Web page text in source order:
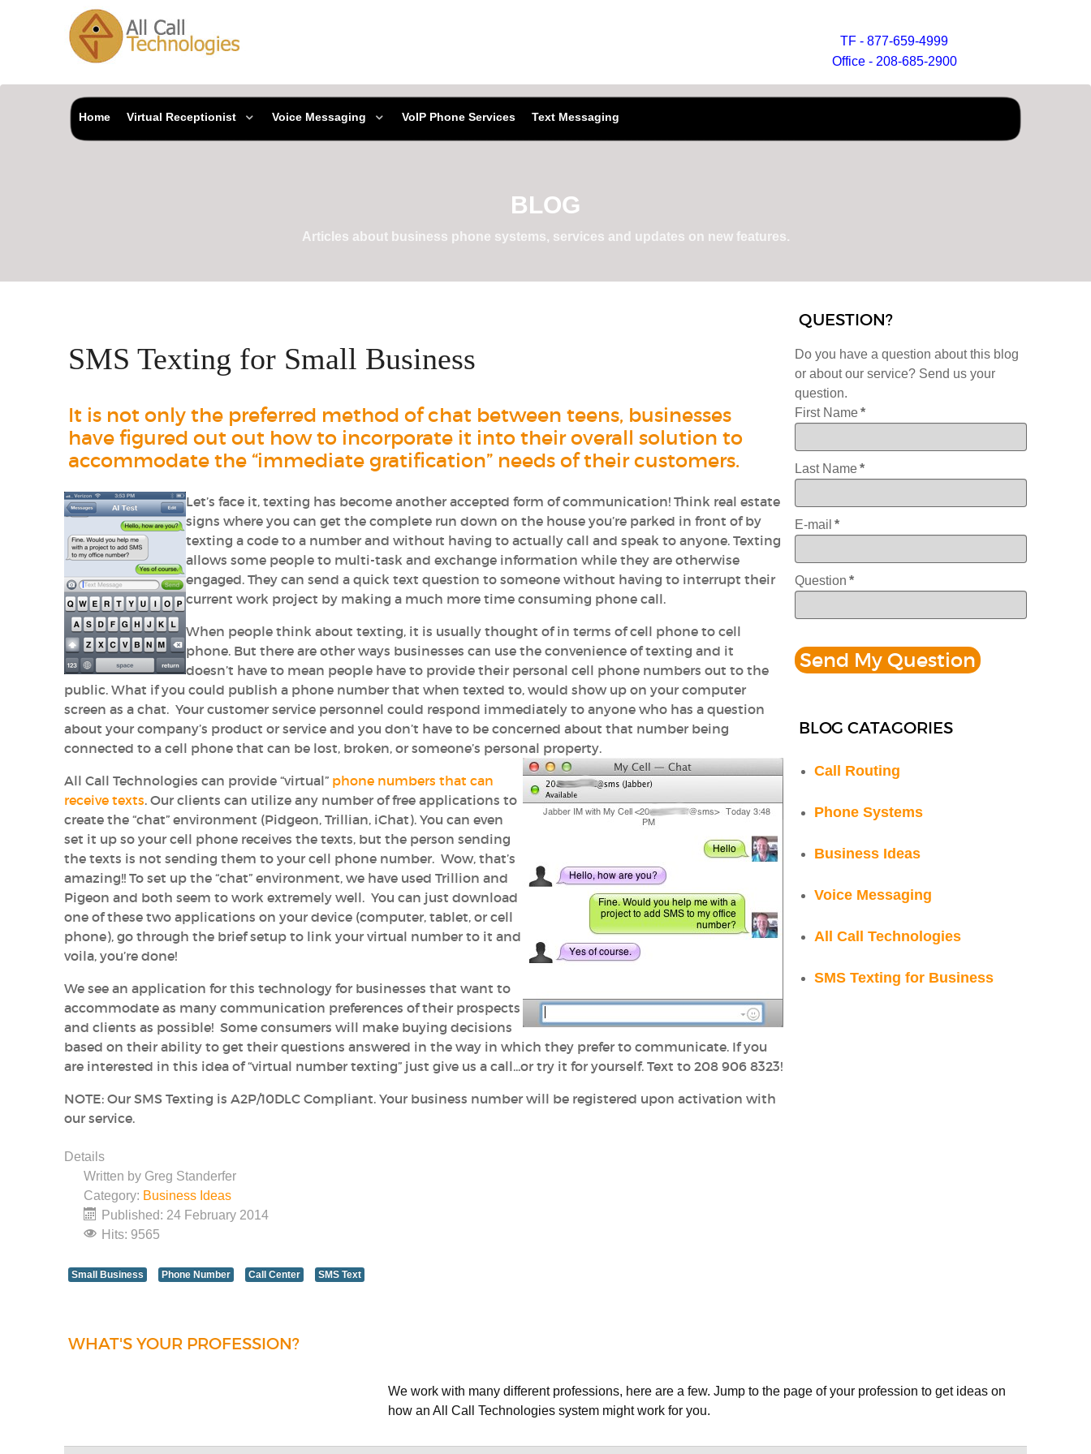
TF - 877-659-4999
Office - 208-685-2900
Home Virtual Receptionist Voice Messaging VoIP Phone Services Text Messaging
BLOG
Articles about business phone systems, services and updates on new features.
SMS Texting for Small Business
It is not only the preferred method of chat between teens, businesses
have figured out out how to incorporate it into their overall solution to
accommodate the “immediate gratification” needs of their customers.
Let’s face it, texting has become another accepted form of communication! Think real estate
signs where you can get the complete run down on the house you’re parked in front of by
texting a code to a number and without having to actually call and speak to anyone. Texting
allows some people to multi-task and exchange information while they are otherwise
engaged. They can send a quick text question to someone without having to interrupt their
current work project by making a much more time consuming phone call.
When people think about texting, it is usually thought of in terms of cell phone to cell
phone. But there are other ways businesses can use the convenience of texting and it
doesn’t have to mean people have to provide their personal cell phone numbers out to the
public. What if you could publish a phone number that when texted to, would show up on your computer
screen as a chat. Your customer service personnel could respond immediately to anyone who has a question
about your company’s product or service and you don’t have to be concerned about that number being
connected to a cell phone that can be lost, broken, or someone’s personal property.
All Call Technologies can provide “virtual” phone numbers that can
receive texts. Our clients can utilize any number of free applications to
create the “chat” environment (Pidgeon, Trillian, iChat). You can even
set it up so your cell phone receives the texts, but the person sending
the texts is not sending them to your cell phone number. Wow, that’s
amazing!! To set up the “chat” environment, we have used Trillion and
Pigeon and both seem to work extremely well. You can just download
one of these two applications on your device (computer, tablet, or cell
phone), go through the brief setup to link your virtual number to it and
voila, you’re done!
We see an application for this technology for businesses that want to
accommodate as many communication preferences of their prospects
and clients as possible! Some consumers will make buying decisions
based on their ability to get their questions answered in the way in which they prefer to communicate. If you
are interested in this idea of “virtual number texting” just give us a call...or try it for yourself. Text to 208 906 8323!
NOTE: Our SMS Texting is A2P/10DLC Compliant.Your business number will be registered upon activation with
our service.
Details
Written by Greg Standerfer
Category: Business Ideas
Published: 24 February 2014
Hits: 9565
Small Business Phone Number Call Center SMS Text
QUESTION?
Do you have a question about this blog
or about our service? Send us your
question.
First Name *
Last Name *
E-mail *
Question *
BLOG CATAGORIES
Call Routing
Phone Systems
Business Ideas
Voice Messaging
All Call Technologies
SMS Texting for Business
WHAT'S YOUR PROFESSION?
We work with many different professions, here are a few. Jump to the page of your profession to get ideas on
how an All Call Technologies system might work for you.